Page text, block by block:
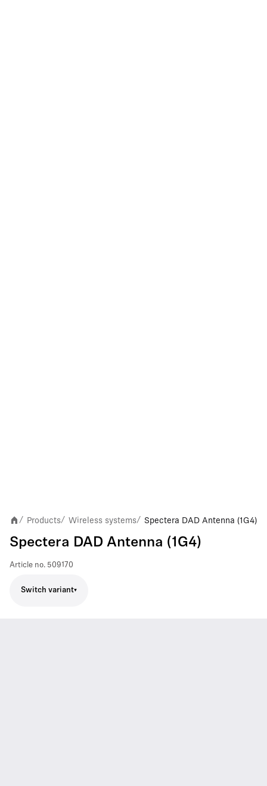
/ Products/ Wireless systems/ Spectera DAD Antenna (1G4)
Spectera DAD Antenna (1G4)
Article no. 509170
Switch variant